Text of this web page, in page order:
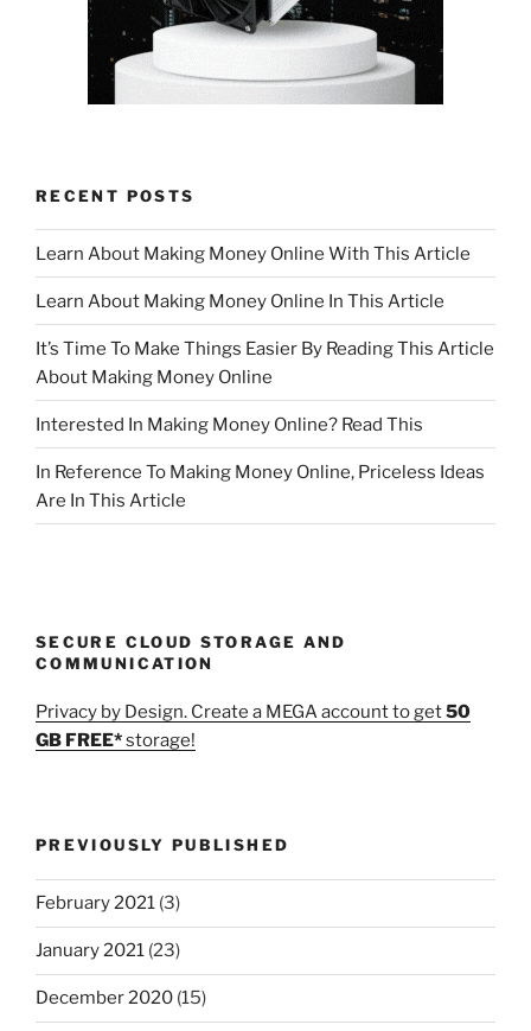
RECENT POSTS
Learn About Making Money Online With This Article
Learn About Making Money Online In This Article
It’s Time To Make Things Easier By Reading This Article
About Making Money Online
Interested In Making Money Online? Read This
In Reference To Making Money Online, Priceless Ideas
Are In This Article
SECURE CLOUD STORAGE AND
COMMUNICATION
Privacy by Design. Create a MEGA account to get50
GB FREE*storage!
PREVIOUSLY PUBLISHED
February 2021 (3)
January 2021 (23)
December 2020 (15)